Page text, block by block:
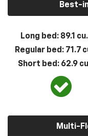
Best-
Long bed: 89.1
Regular bed: 71.7
Short bed: 62.9
Multi-